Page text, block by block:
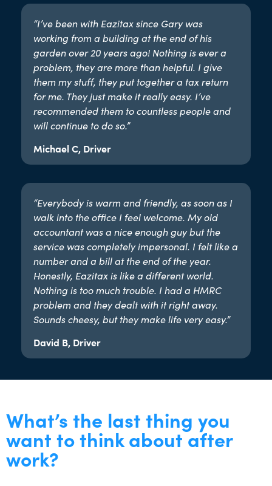
“I’ve been with Eazitax since Gary was
working from a building at the end of his
garden over 20 years ago! Nothing is ever a
problem, they are more than helpful. I give
them my stuff, they put together a tax return
for me. They just make it really easy. I’ve
recommended them to countless people and
will continue to do so.”​
Michael C, Driver
“Everybody is warm and friendly, as soon as I
walk into the office I feel welcome. My old
accountant was a nice enough guy but the
service was completely impersonal. I felt like a
number and a bill at the end of the year.
Honestly, Eazitax is like a different world.
Nothing is too much trouble. I had a HMRC
problem and they dealt with it right away.
Sounds cheesy, but they make life very easy.”​
David B, Driver
What’s the last thing you
want to think about after
work?